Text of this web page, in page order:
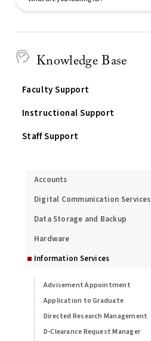
Knowledge Base
Faculty Support
Instructional Support
Staff Support
Accounts
Digital Communication Services
Data Storage and Backup
Hardware
Information Services
Advisement Appointment
Application to Graduate
Directed Research Management
D-Clearance Request Manager